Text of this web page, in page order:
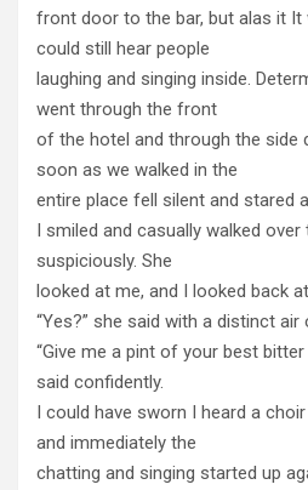
front door to the bar, but alas it It
could still hear people
laughing and singing inside.
went through the front
of the hotel and through the side
soon as we walked in the
entire place fell silent and stared
I smiled and casually walked
suspiciously. She
looked at me, and I looked back
“Yes?” she said with a distinct
“Give me a pint of your best bitter
said confidently.
I could have sworn I heard a
and immediately the
chatting and singing started up